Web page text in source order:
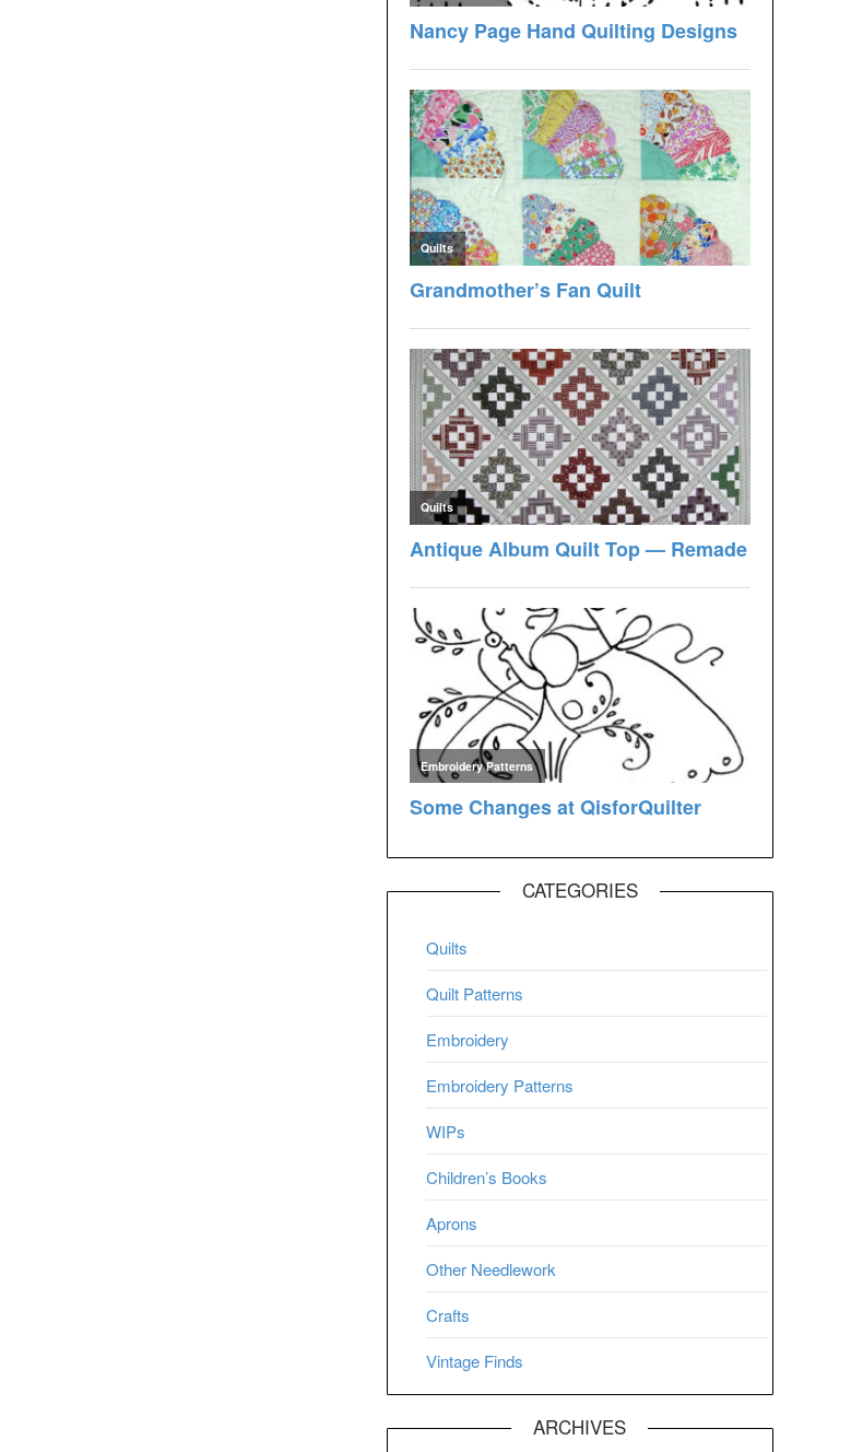
CATEGORIES
Quilts
Quilt Patterns
Embroidery
Embroidery Patterns
WIPs
Children’s Books
Aprons
Other Needlework
Crafts
Vintage Finds
ARCHIVES